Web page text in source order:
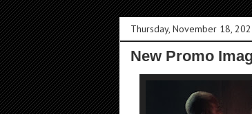
Thursday, November 18,
New Promo